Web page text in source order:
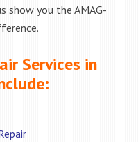
show you the AMAG-
Services in